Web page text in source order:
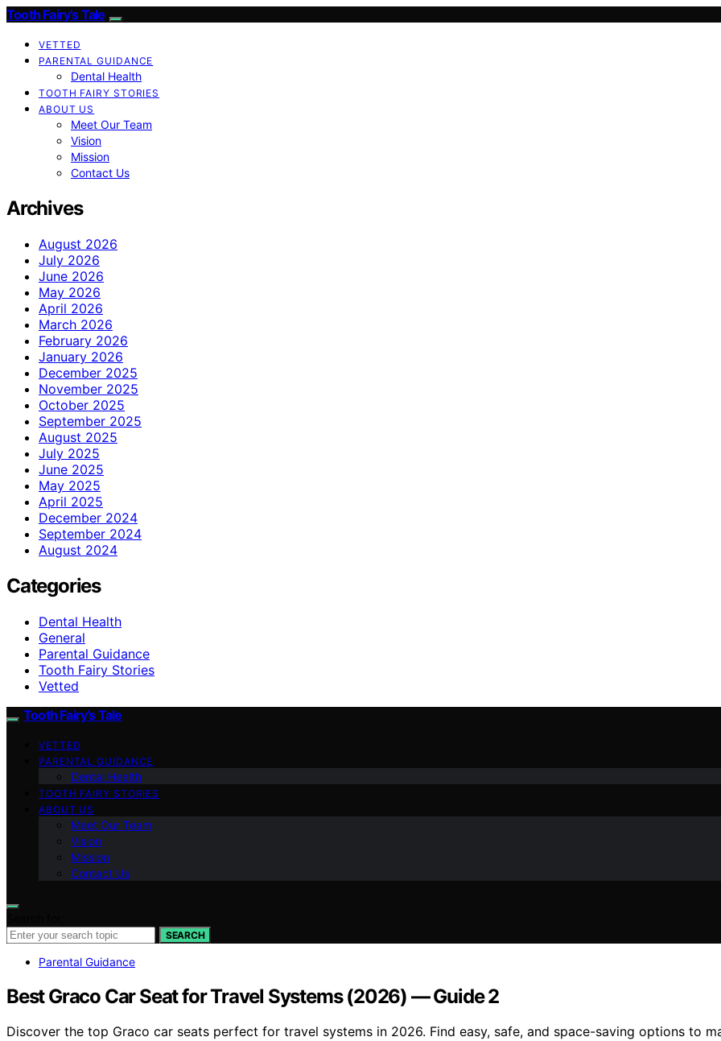
Tooth Fairy’s Tale
VETTED
PARENTAL GUIDANCE
Dental Health
TOOTH FAIRY STORIES
ABOUT US
Meet Our Team
Vision
Mission
Contact Us
Archives
August 2026
July 2026
June 2026
May 2026
April 2026
March 2026
February 2026
January 2026
December 2025
November 2025
October 2025
September 2025
August 2025
July 2025
June 2025
May 2025
April 2025
December 2024
September 2024
August 2024
Categories
Dental Health
General
Parental Guidance
Tooth Fairy Stories
Vetted
Tooth Fairy’s Tale
VETTED
PARENTAL GUIDANCE
Dental Health
TOOTH FAIRY STORIES
ABOUT US
Meet Our Team
Vision
Mission
Contact Us
SEARCH
Parental Guidance
Best Graco Car Seat for Travel Systems (2026) — Guide 2
Discover the top Graco car seats perfect for travel systems in 2026. Find easy, safe, and space-saving options to